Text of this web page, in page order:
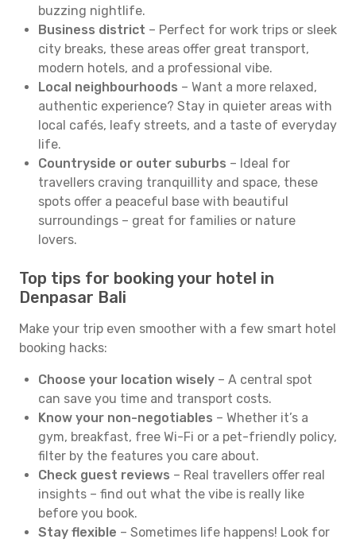
buzzing nightlife.
Business district – Perfect for work trips or sleek
city breaks, these areas offer great transport,
modern hotels, and a professional vibe.
Local neighbourhoods – Want a more relaxed,
authentic experience? Stay in quieter areas with
local cafés, leafy streets, and a taste of everyday
life.
Countryside or outer suburbs – Ideal for
travellers craving tranquillity and space, these
spots offer a peaceful base with beautiful
surroundings – great for families or nature
lovers.
Top tips for booking your hotel in
Denpasar Bali
Make your trip even smoother with a few smart hotel
booking hacks:
Choose your location wisely – A central spot
can save you time and transport costs.
Know your non-negotiables – Whether it’s a
gym, breakfast, free Wi-Fi or a pet-friendly policy,
filter by the features you care about.
Check guest reviews – Real travellers offer real
insights – find out what the vibe is really like
before you book.
Stay flexible – Sometimes life happens! Look for